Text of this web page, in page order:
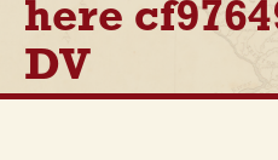
here
DV